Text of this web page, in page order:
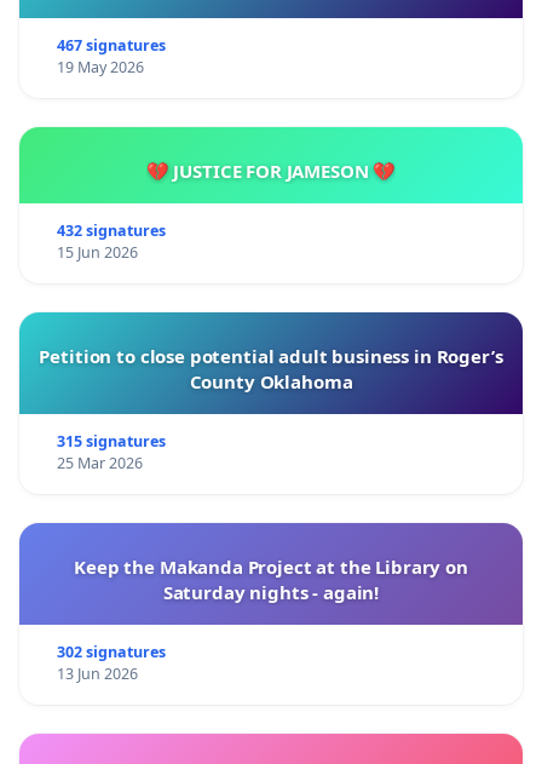
467 signatures
19 May 2026
💔 JUSTICE FOR JAMESON 💔
432 signatures
15 Jun 2026
Petition to close potential adult business in Roger’s
County Oklahoma
315 signatures
25 Mar 2026
Keep the Makanda Project at the Library on
Saturday nights - again!
302 signatures
13 Jun 2026